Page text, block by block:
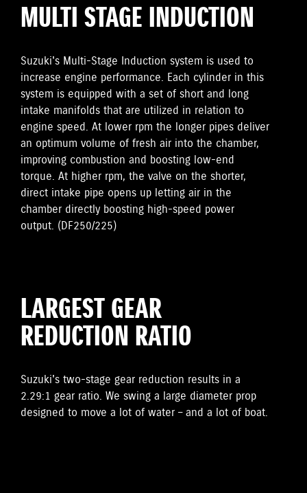
MULTI STAGE INDUCTION
Suzuki's Multi-Stage Induction system is used to
increase engine performance. Each cylinder in this
system is equipped with a set of short and long
intake manifolds that are utilized in relation to
engine speed. At lower rpm the longer pipes deliver
an optimum volume of fresh air into the chamber,
improving combustion and boosting low-end
torque. At higher rpm, the valve on the shorter,
direct intake pipe opens up letting air in the
chamber directly boosting high-speed power
output. (DF250/225)
LARGEST GEAR
REDUCTION RATIO
Suzuki's two-stage gear reduction results in a
2.29:1 gear ratio. We swing a large diameter prop
designed to move a lot of water – and a lot of boat.